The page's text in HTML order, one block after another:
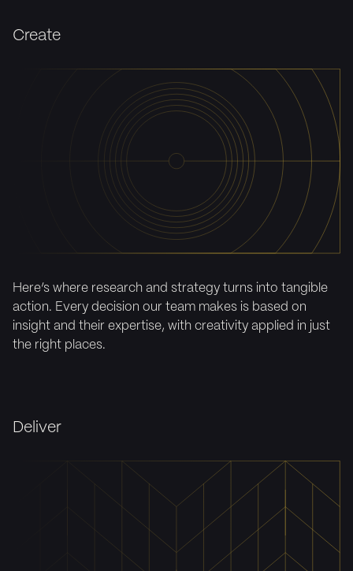
Create
Here’s where research and strategy turns into tangible
action. Every decision our team makes is based on
insight and their expertise, with creativity applied in just
the right places.
Deliver